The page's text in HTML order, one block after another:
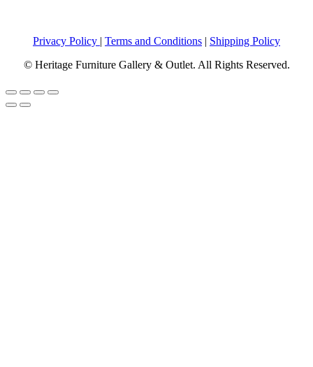
Privacy Policy | Terms and Conditions | Shipping Policy
© Heritage Furniture Gallery & Outlet. All Rights Reserved.